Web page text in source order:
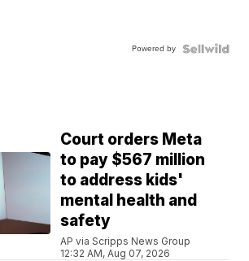
Powered by
Court orders Meta
to pay $567 million
to address kids'
mental health and
safety
AP via Scripps News Group
12:32 AM, Aug 07, 2026